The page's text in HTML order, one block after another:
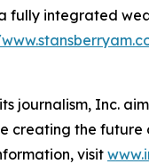
fully integrated
journalism, Inc.
the future
visit